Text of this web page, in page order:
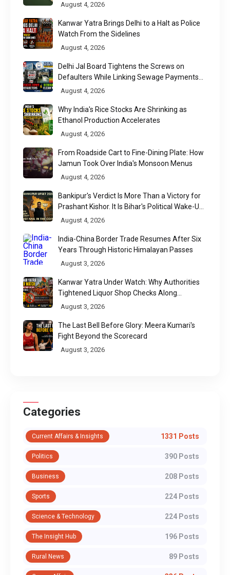
August 4, 2026
Kanwar Yatra Brings Delhi to a Halt as Police
Watch From the Sidelines
August 4, 2026
Delhi Jal Board Tightens the Screws on
Defaulters While Linking Sewage Payments
to Results
August 4, 2026
Why India's Rice Stocks Are Shrinking as
Ethanol Production Accelerates
August 4, 2026
From Roadside Cart to Fine-Dining Plate: How
Jamun Took Over India's Monsoon Menus
August 4, 2026
Bankipur's Verdict Is More Than a Victory for
Prashant Kishor. It Is Bihar's Political Wake-Up
Call
August 4, 2026
India-China Border Trade Resumes After Six
Years Through Historic Himalayan Passes
August 3, 2026
Kanwar Yatra Under Watch: Why Authorities
Tightened Liquor Shop Checks Along
Pilgrimage Routes
August 3, 2026
The Last Bell Before Glory: Meera Kumari's
Fight Beyond the Scorecard
August 3, 2026
Categories
Current Affairs & Insights 1331 Posts
Politics 390 Posts
Business 208 Posts
Sports 224 Posts
Science & Technology 224 Posts
The Insight Hub 196 Posts
Rural News 89 Posts